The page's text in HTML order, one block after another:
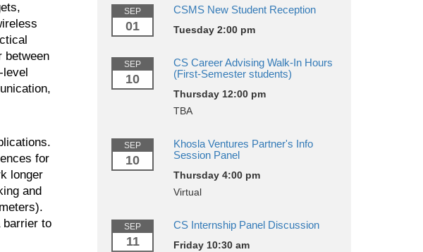
between
for
longer
and
barrier to
SEP
01
CSMS New Student Reception
Tuesday 2:00 pm
SEP
10
CS Career Advising Walk-In Hours
(First-Semester students)
Thursday 12:00 pm
TBA
SEP
10
Khosla Ventures Partner's Info
Session Panel
Thursday 4:00 pm
Virtual
SEP
11
CS Internship Panel Discussion
Friday 10:30 am